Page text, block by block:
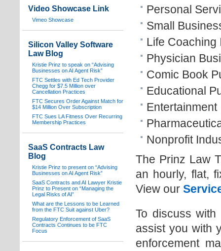
Personal
Small
Life Coaching
Physician
Comic Book
Educational
Entertainment
Nonprofit
The Prinz Law
an hourly, flat,
View our
To discuss
assist you with
enforcement
Video Showcase Link
Vimeo Showcase
Silicon Valley Software
Law Blog
Kristie Prinz to speak on “Advising
Businesses on AI Agent Risk”
FTC Settles with Ed Tech Provider
Chegg for $7.5 Million over
Cancellation Practices
FTC Secures Order Against Match for
$14 Million Over Subscription
FTC Sues LA Fitness Over Recurring
Membership Practices
SaaS Contracts Law
Blog
Kristie Prinz to present on “Advising
Businesses on AI Agent Risk”
SaaS Contracts and AI Lawyer Kristie
Prinz to Present on “Managing the
Legal Risks of AI”
What are the Lessons to be Learned
from the FTC Suit against Uber?
Regulatory Enforcement of SaaS
Contracts Continues to be FTC
Focus